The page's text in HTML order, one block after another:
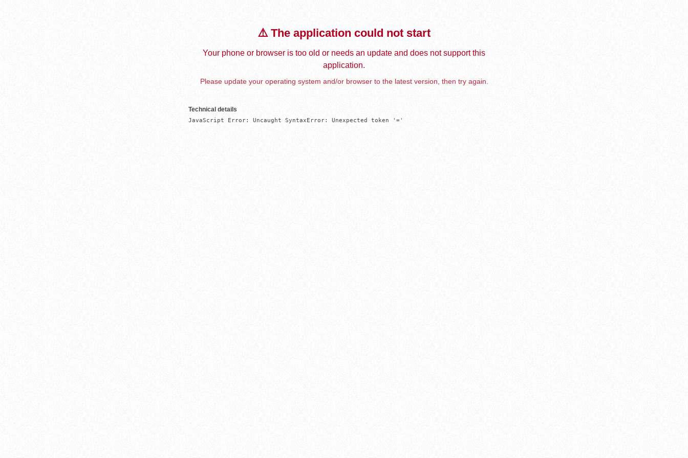
⚠️ The application could not start
Your phone or browser is too old or needs an update and does not support this
application.
Please update your operating system and/or browser to the latest version, then try again.
Technical details
JavaScript Error: Uncaught SyntaxError: Unexpected token '='